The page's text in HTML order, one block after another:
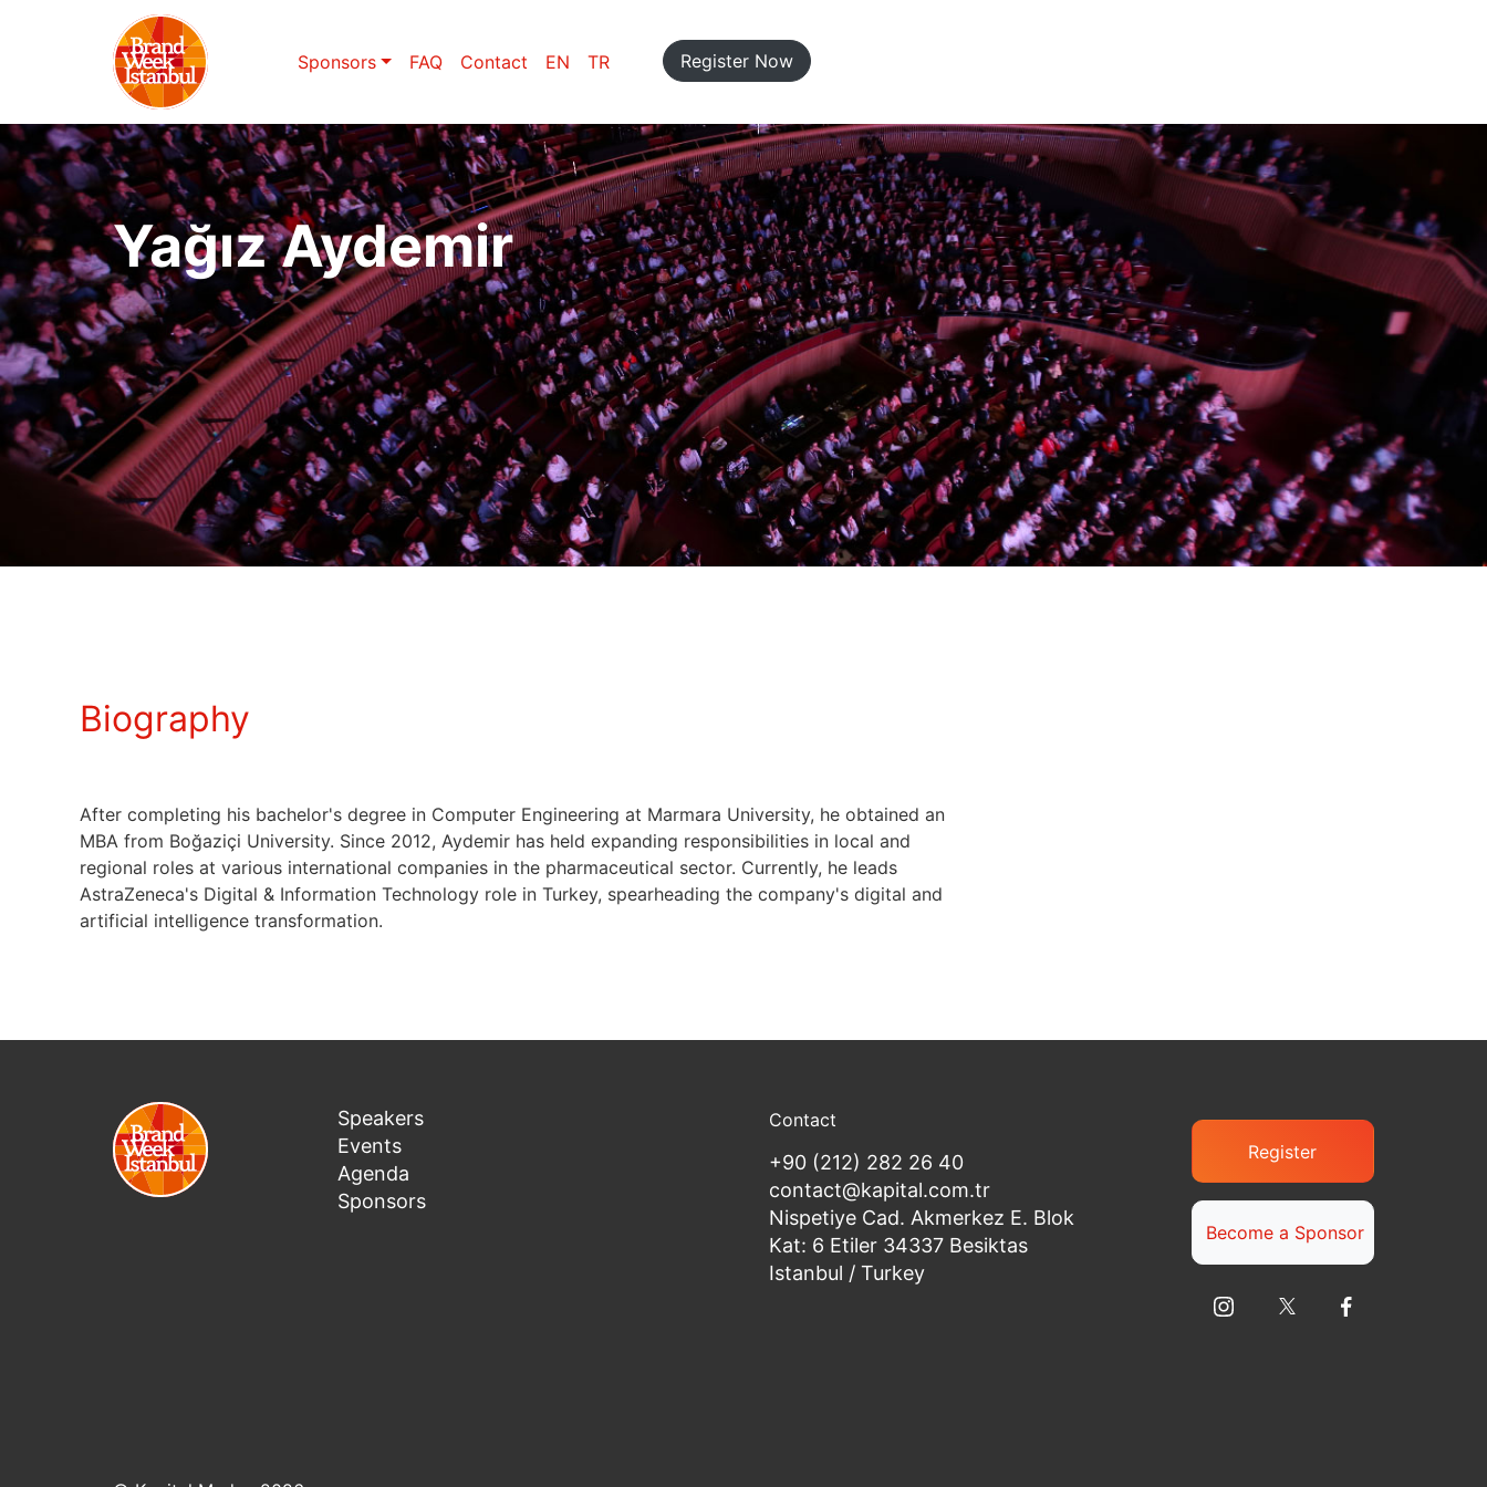
Sponsors FAQ Contact EN TR Register Now
Yağız Aydemir
Biography
After completing his bachelor's degree in Computer Engineering at Marmara University, he obtained an
MBA from Boğaziçi University. Since 2012, Aydemir has held expanding responsibilities in local and
regional roles at various international companies in the pharmaceutical sector. Currently, he leads
AstraZeneca's Digital & Information Technology role in Turkey, spearheading the company's digital and
artificial intelligence transformation.
Speakers
Events
Agenda
Sponsors
Contact
+90 (212) 282 26 40
contact@kapital.com.tr
Nispetiye Cad. Akmerkez E. Blok
Kat: 6 Etiler 34337 Besiktas
Istanbul / Turkey
Register
Become a Sponsor